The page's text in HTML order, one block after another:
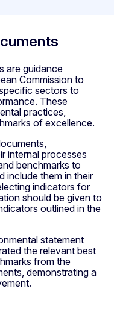
are guidance
Commission to
sectors to
These
practices,
of excellence.
internal processes
benchmarks to
include them in their
indicators for
should be given to
outlined in the
statement
the relevant best
from the
demonstrating a